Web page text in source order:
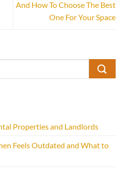
And How To Choose The Best
One For Your Space
Properties and Landlords
Feels Outdated and What to